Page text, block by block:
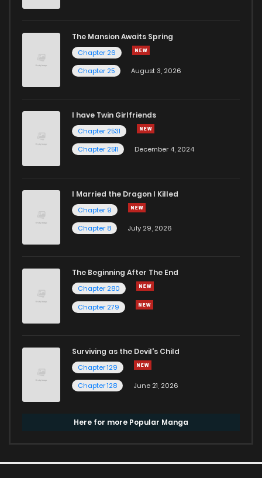
The Mansion Awaits Spring
Chapter 26
Chapter 25
August 3, 2026
I have Twin Girlfriends
Chapter 2531
Chapter 2511
December 4, 2024
I Married the Dragon I Killed
Chapter 9
Chapter 8
July 29, 2026
The Beginning After The End
Chapter 280
Chapter 279
Surviving as the Devil's Child
Chapter 129
Chapter 128
June 21, 2026
Here for more Popular Manga